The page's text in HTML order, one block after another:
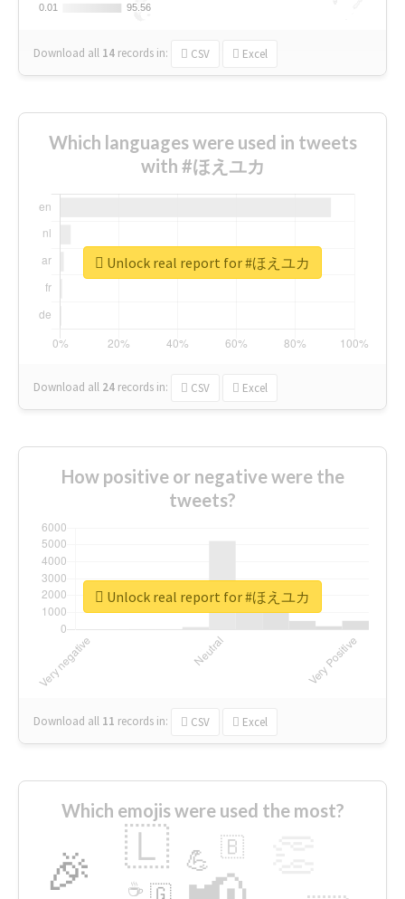
0.01
0.01 95.56
95.56
Download all 14 records in: CSV Excel
Which languages were used in tweets
with #ほえユカ
Download all 24 records in: CSV Excel
Unlock real report for #ほえユカ
How positive or negative were the
tweets?
Download all 11 records in: CSV Excel
Unlock real report for #ほえユカ
Which emojis were used the most?
🎉 🇱 💪 🇧
🇬
☕